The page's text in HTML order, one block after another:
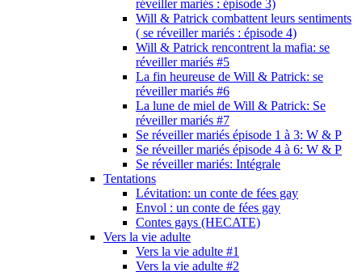
réveiller mariés : épisode 3)
Will & Patrick combattent leurs sentiments
( se réveiller mariés : épisode 4)
Will & Patrick rencontrent la mafia: se
réveiller mariés #5
La fin heureuse de Will & Patrick: se
réveiller mariés #6
La lune de miel de Will & Patrick: Se
réveiller mariés #7
Se réveiller mariés épisode 1 à 3: W & P
Se réveiller mariés épisode 4 à 6: W & P
Se réveiller mariés: Intégrale
Tentations
Lévitation: un conte de fées gay
Envol : un conte de fées gay
Contes gays (HECATE)
Vers la vie adulte
Vers la vie adulte #1
Vers la vie adulte #2